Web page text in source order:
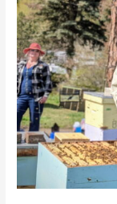
Beekeepers
Spring
Field
Day
–
May
31st
2026